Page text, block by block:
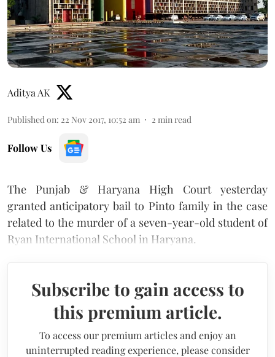
Aditya AK
Published on: 22 Nov 2017, 10:52 am 2 min read
Follow Us
The Punjab & Haryana High Court yesterday
granted anticipatory bail to Pinto family in the case
related to the murder of a seven-year-old student of
Ryan International School in Haryana.
Subscribe to gain access to
this premium article.
To access our premium articles and enjoy an
uninterrupted reading experience, please consider